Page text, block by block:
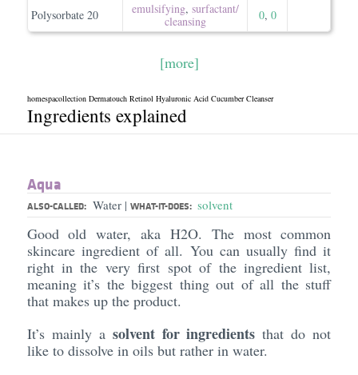
Polysorbate 20 emulsifying, surfactant/​
cleansing
0, 0
[more]
homespacollection Dermatouch Retinol Hyaluronic Acid Cucumber Cleanser
Ingredients explained
Aqua
ALSO-CALLED: Water | WHAT-IT-DOES: solvent
Good old water, aka H2O. The most common
skincare ingredient of all. You can usually find it
right in the very first spot of the ingredient list,
meaning it’s the biggest thing out of all the stuff
that makes up the product.
It’s mainly a solvent for ingredients that do not
like to dissolve in oils but rather in water.